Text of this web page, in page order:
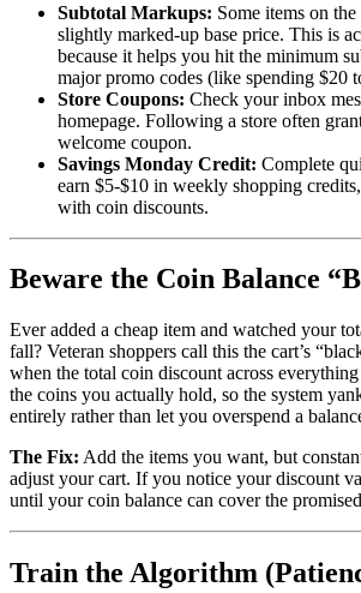
Subtotal Markups: Some items on
slightly marked-up base price. This is
because it helps you hit the minimum
major promo codes (like spending $20
Store Coupons: Check your inbox
homepage. Following a store often
welcome coupon.
Savings Monday Credit: Complete
earn $5-$10 in weekly shopping
with coin discounts.
Beware the Coin Balance
Ever added a cheap item and watched your
fall? Veteran shoppers call this the cart’s
when the total coin discount across
the coins you actually hold, so the system
entirely rather than let you overspend a
The Fix: Add the items you want, but
adjust your cart. If you notice your discount
until your coin balance can cover the
Train the Algorithm